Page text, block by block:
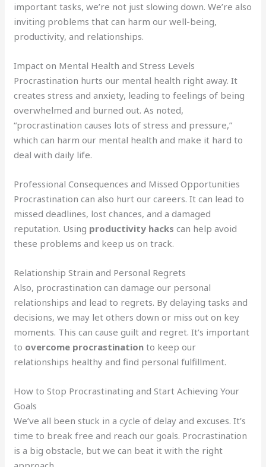
important tasks, we’re not just slowing down. We’re also
inviting problems that can harm our well-being,
productivity, and relationships.
Impact on Mental Health and Stress Levels
Procrastination hurts our mental health right away. It
creates stress and anxiety, leading to feelings of being
overwhelmed and burned out. As noted,
“procrastination causes lots of stress and pressure,”
which can harm our mental health and make it hard to
deal with daily life.
Professional Consequences and Missed Opportunities
Procrastination can also hurt our careers. It can lead to
missed deadlines, lost chances, and a damaged
reputation. Using productivity hacks can help avoid
these problems and keep us on track.
Relationship Strain and Personal Regrets
Also, procrastination can damage our personal
relationships and lead to regrets. By delaying tasks and
decisions, we may let others down or miss out on key
moments. This can cause guilt and regret. It’s important
to overcome procrastination to keep our
relationships healthy and find personal fulfillment.
How to Stop Procrastinating and Start Achieving Your
Goals
We’ve all been stuck in a cycle of delay and excuses. It’s
time to break free and reach our goals. Procrastination
is a big obstacle, but we can beat it with the right